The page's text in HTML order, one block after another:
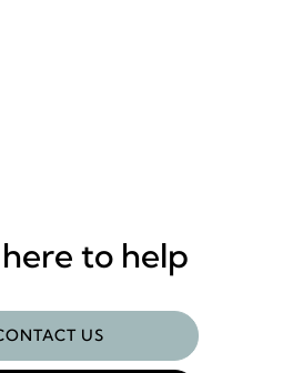
to help
US